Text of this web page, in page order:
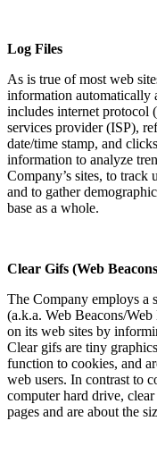
Log Files
As is true of most web
information automatically
includes internet protocol
services provider (ISP),
date/time stamp, and
information to analyze
Company’s sites, to track
and to gather
base as a whole.
Clear Gifs (Web
The Company employs a
(a.k.a. Web Beacons/
on its web sites by
Clear gifs are tiny
function to cookies, and
web users. In contrast to
computer hard drive,
pages and are about the